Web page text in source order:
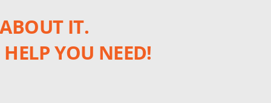
IT.
YOU NEED!